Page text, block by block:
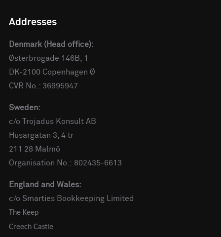
Addresses
Denmark (Head office):
Østerbrogade 146B, 1
DK-2100 Copenhagen Ø
CVR No.: 36995947
Sweden:
c/o Trojadus Konsult AB
Husargatan 3, 4 tr
211 28 Malmö
Organisation No.: 802435-6613
England and Wales:
c/o Smarties Bookkeeping Limited
The Keep
Creech Castle